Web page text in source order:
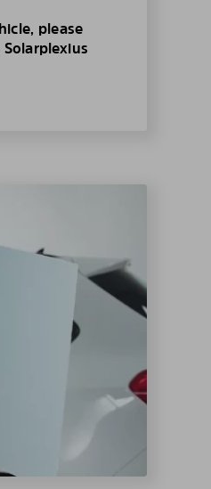
please